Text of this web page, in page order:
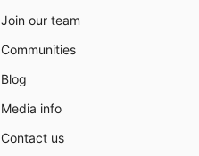
Join our team
Communities
Blog
Media info
Contact us